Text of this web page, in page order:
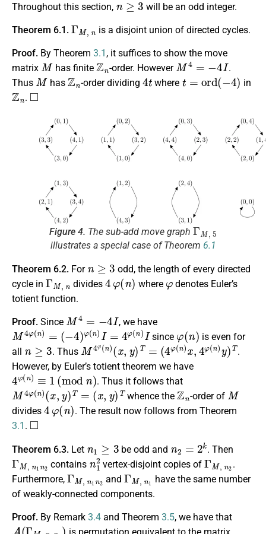
Throughout this section, will be an odd integer.
Theorem 6.1.
Γ
is a disjoint union of directed cycles.
Proof. By Theorem 3.1 , it suffices to show the move
matrix
M
has finite
Zn
-order. However
M4=− 4I
.
Thus
M
has
Zn
-order dividing
4t
where
t= −4)
in
Zn
.
◻
Figure 4. The sub-add move graph
ΓM
illustrates a special case of Theorem 6.1
Theorem 6.2. For
≥
odd, the length of every directed
cycle in
ΓM,n
divides
4φ(n)
where
φ
denotes Euler’s
totient function.
Proof. Since
M4
, we have
M4φ(n)=(−4)φ(n) I=4φ (n)I
since
( )
is even for
all
≥
. Thus
M4φ(n) (x y )T=
(4φ(n) x 4 φ( n) y)T
.
However, by Euler’s totient theorem we have
4φ(n) ≡1(mod n )
. Thus it follows that
M4φ(n )( x,y)T= (x,y ) T
whence the
Zn
-order of
M
divides
4φ(n)
. The result now follows from Theorem
3.1 .
◻
Theorem 6.3. Let
≥
be odd and
k
. Then
ΓM,n 1n 2
contains
n12
vertex-disjoint copies of
Γ M,n2
.
Furthermore,
ΓM, n1n 2
and
ΓM,n1
have the same number
of weakly-connected components.
Proof. By Remark 3.4 and Theorem 3.5, we have that
A(ΓM ,n1n2)